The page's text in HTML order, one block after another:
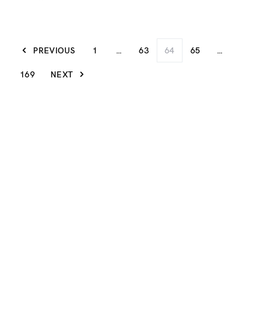
PREVIOUS 1 … 63 64 65 …
169 NEXT